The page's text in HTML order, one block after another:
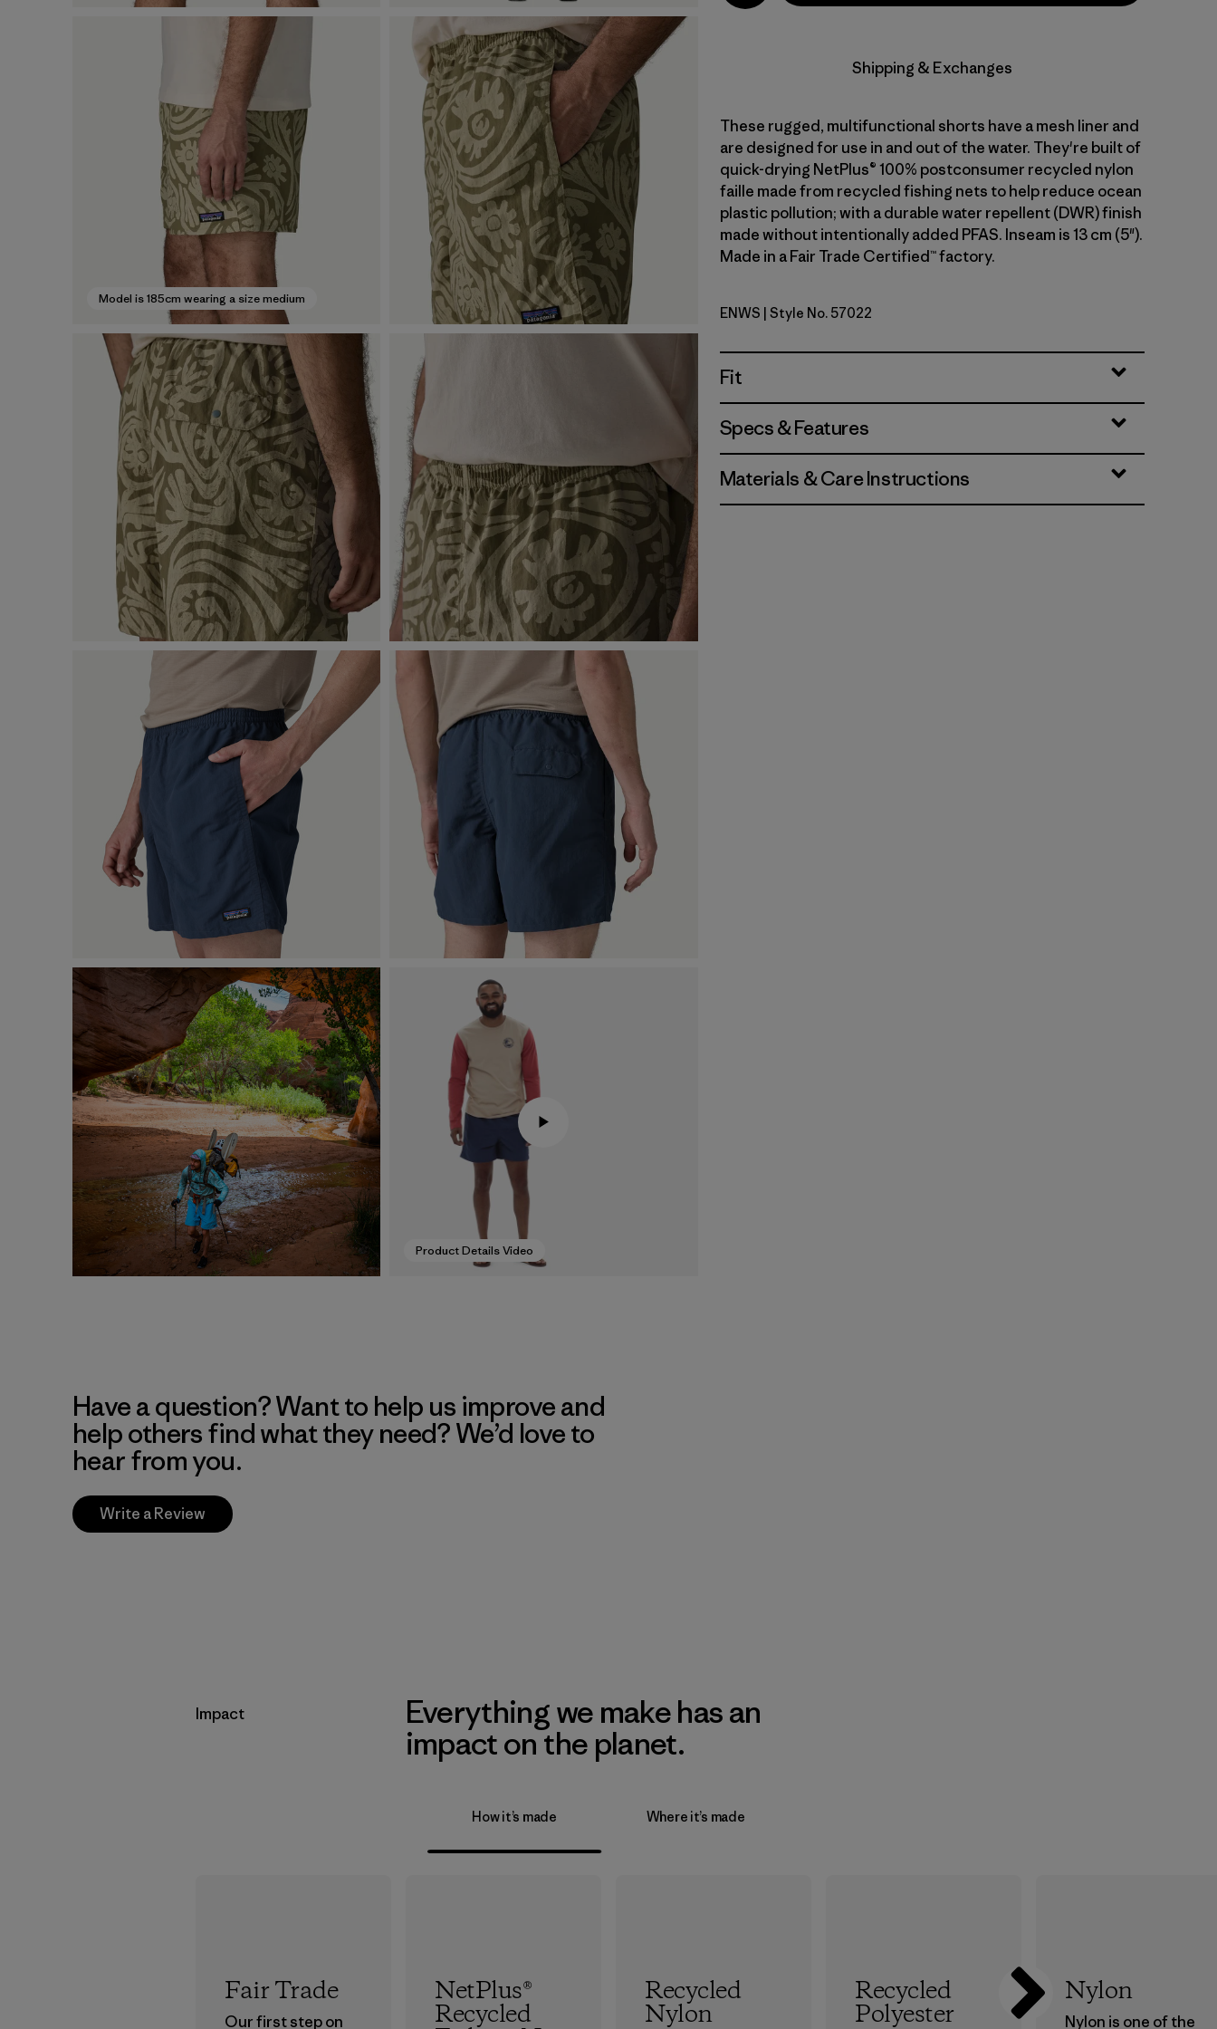
Model is 185cm wearing a size medium
Product Details Video
Shipping & Exchanges
These rugged, multifunctional shorts have a mesh liner and
are designed for use in and out of the water. They're built of
quick-drying NetPlus® 100% postconsumer recycled nylon
faille made from recycled fishing nets to help reduce ocean
plastic pollution; with a durable water repellent (DWR) finish
made without intentionally added PFAS. Inseam is 13 cm (5").
Made in a Fair Trade Certified™ factory.
Earthen: Weathered Stone
ENWS | Style No. 57022
Fit
Specs & Features
Materials & Care Instructions
Have a question? Want to help us improve and
help others find what they need? We’d love to
hear from you.
Write a Review
Impact
Everything we make has an
impact on the planet.
How it’s made Where it’s made
Fair Trade
Our first step on
NetPlus®
Recycled
Recycled
Nylon
Recycled
Polyester
Nylon
Nylon is one of the